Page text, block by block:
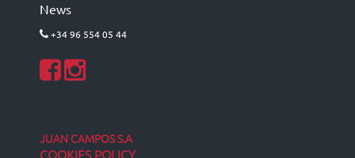
News
+34 96 554 05 44
JUAN CAMPOS S.A
COOKIES POLICY